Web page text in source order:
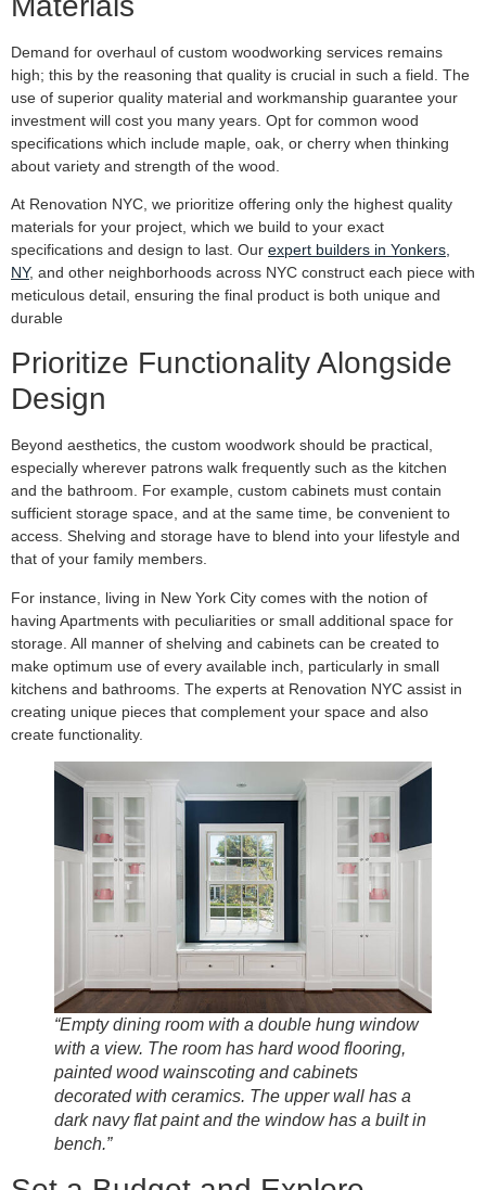
Demand for overhaul of custom woodworking services remains
high; this by the reasoning that quality is crucial in such a field. The
use of superior quality material and workmanship guarantee your
investment will cost you many years. Opt for common wood
specifications which include maple, oak, or cherry when thinking
about variety and strength of the wood.
At Renovation NYC, we prioritize offering only the highest quality
materials for your project, which we build to your exact
specifications and design to last. Our expert builders in Yonkers,
NY, and other neighborhoods across NYC construct each piece with
meticulous detail, ensuring the final product is both unique and
durable
Prioritize Functionality Alongside
Design
Beyond aesthetics, the custom woodwork should be practical,
especially wherever patrons walk frequently such as the kitchen
and the bathroom. For example, custom cabinets must contain
sufficient storage space, and at the same time, be convenient to
access. Shelving and storage have to blend into your lifestyle and
that of your family members.
For instance, living in New York City comes with the notion of
having Apartments with peculiarities or small additional space for
storage. All manner of shelving and cabinets can be created to
make optimum use of every available inch, particularly in small
kitchens and bathrooms. The experts at Renovation NYC assist in
creating unique pieces that complement your space and also
create functionality.
“Empty dining room with a double hung window
with a view. The room has hard wood flooring,
painted wood wainscoting and cabinets
decorated with ceramics. The upper wall has a
dark navy flat paint and the window has a built in
bench.”